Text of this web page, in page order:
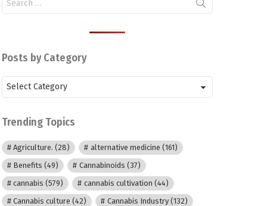
for:
Posts by Category
Posts
by
Category
Trending Topics
Agriculture. (28) alternative medicine (161)
Benefits (49) Cannabinoids (37)
cannabis (579) cannabis cultivation (44)
Cannabis culture (42) Cannabis Industry(132)